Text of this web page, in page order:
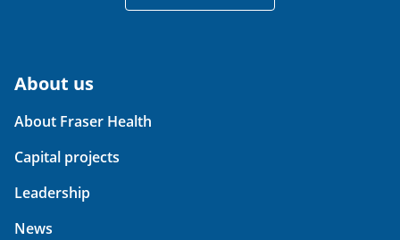
About us
About Fraser Health
Capital projects
Leadership
News